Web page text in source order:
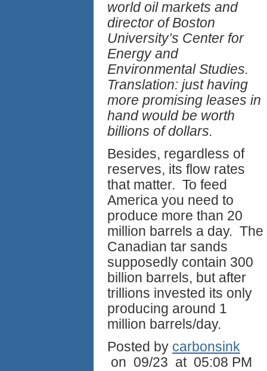
world oil markets and
director of Boston
University’s Center for
Energy and
Environmental Studies.
Translation: just having
more promising leases in
hand would be worth
billions of dollars.
Besides, regardless of
reserves, its flow rates
that matter. To feed
America you need to
produce more than 20
million barrels a day. The
Canadian tar sands
supposedly contain 300
billion barrels, but after
trillions invested its only
producing around 1
million barrels/day.
Posted by carbonsink
on 09/23 at 05:08 PM